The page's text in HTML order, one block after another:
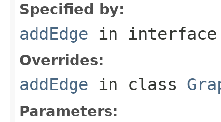
Specified by:
addEdge in
Overrides:
addEdge in class
Parameters: